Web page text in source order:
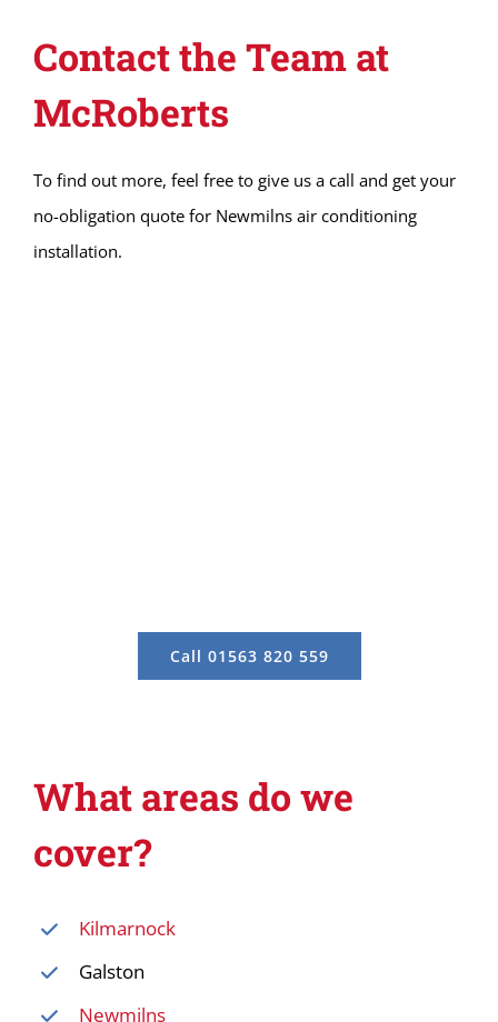
Contact the Team at
McRoberts
To find out more, feel free to give us a call and get your
no-obligation quote for Newmilns air conditioning
installation.
Call 01563 820 559
What areas do we
cover?
Kilmarnock
Galston
Newmilns